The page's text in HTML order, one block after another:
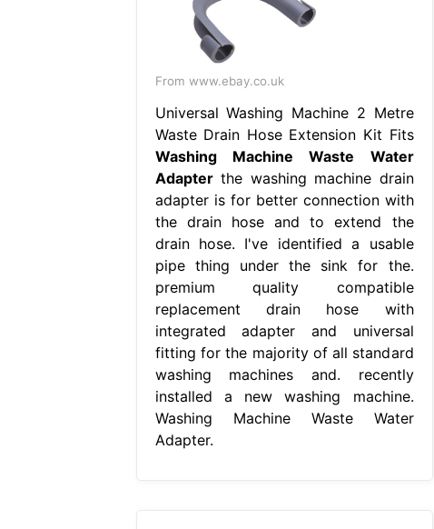
From www.ebay.co.uk
Universal Washing Machine 2 Metre
Waste Drain Hose Extension Kit Fits
Washing Machine Waste Water
Adapterthe washing machine drain
adapter is for better connection with
the drain hose and to extend the
drain hose. I've identified a usable
pipe thing under the sink for the.
premium quality compatible
replacement drain hose with
integrated adapter and universal
fitting for the majority of all standard
washing machines and. recently
installed a new washing machine.
Washing Machine Waste Water
Adapter.